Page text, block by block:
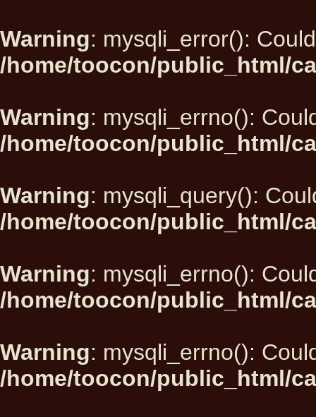
Warning: mysqli_error():
/home/toocon/public_html/
Warning: mysqli_errno():
/home/toocon/public_html/
Warning: mysqli_query():
/home/toocon/public_html/
Warning: mysqli_errno():
/home/toocon/public_html/
Warning: mysqli_errno():
/home/toocon/public_html/